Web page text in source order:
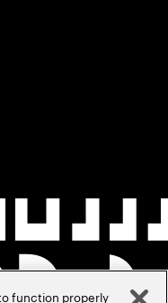
function properly